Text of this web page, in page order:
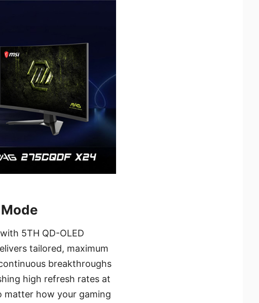
5TH QD-OLED
tailored, maximum
breakthroughs
high refresh rates at
matter how your gaming